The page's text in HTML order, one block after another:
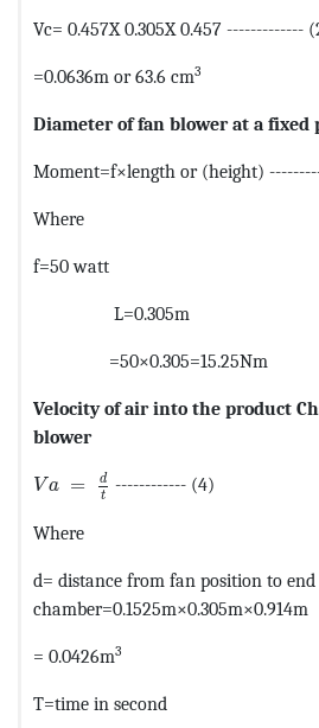
Vc= 0.457X 0.305X 0.457 -------------
=0.0636m or 63.6 cm3
Diameter of fan blower at a fixed
Moment=f×length or (height)
Where
f=50 watt
L=0.305m
=50×0.305=15.25Nm
Velocity of air into the product
blower
Va =
d
t
------------ (4)
Where
d= distance from fan position to
chamber=0.1525m×0.305m×0.914m
= 0.0426m3
T=time in second